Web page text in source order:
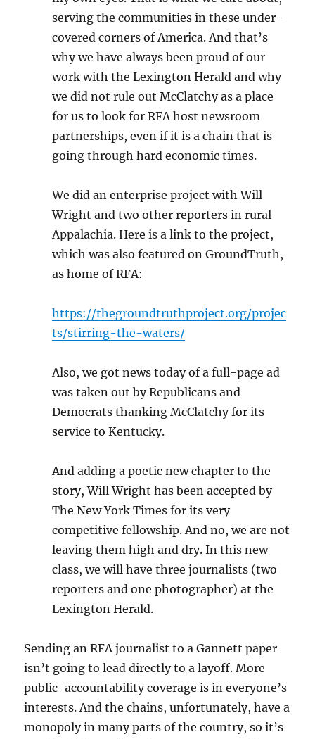
serving the communities in these under-
covered corners of America. And that’s
why we have always been proud of our
work with the Lexington Herald and why
we did not rule out McClatchy as a place
for us to look for RFA host newsroom
partnerships, even if it is a chain that is
going through hard economic times.
We did an enterprise project with Will
Wright and two other reporters in rural
Appalachia. Here is a link to the project,
which was also featured on GroundTruth,
as home of RFA:
https://thegroundtruthproject.org/projec
ts/stirring-the-waters/
Also, we got news today of a full-page ad
was taken out by Republicans and
Democrats thanking McClatchy for its
service to Kentucky.
And adding a poetic new chapter to the
story, Will Wright has been accepted by
The New York Times for its very
competitive fellowship. And no, we are not
leaving them high and dry. In this new
class, we will have three journalists (two
reporters and one photographer) at the
Lexington Herald.
Sending an RFA journalist to a Gannett paper
isn’t going to lead directly to a layoff. More
public-accountability coverage is in everyone’s
interests. And the chains, unfortunately, have a
monopoly in many parts of the country, so it’s